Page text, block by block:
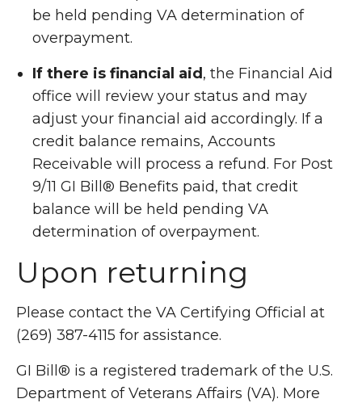
be held pending VA determination of
overpayment.
If there is financial aid , the Financial Aid
office will review your status and may
adjust your financial aid accordingly. If a
credit balance remains, Accounts
Receivable will process a refund. For Post
9/11 GI Bill ® Benefits paid, that credit
balance will be held pending VA
determination of overpayment.
Upon returning
Please contact the VA Certifying Official at
(269) 387-4115 for assistance.
GI Bill® is a registered trademark of the U.S.
Department of Veterans Affairs (VA). More